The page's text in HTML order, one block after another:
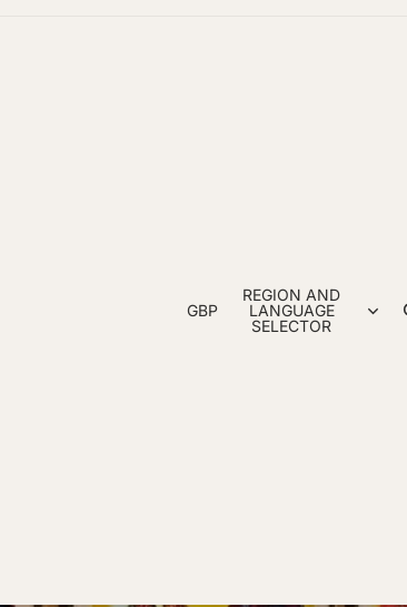
GBP
REGION AND
LANGUAGE
SELECTOR